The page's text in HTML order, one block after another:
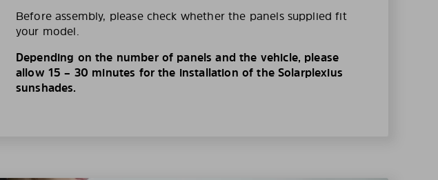
Before assembly, please check whether the panels supplied fit
your model.
Depending on the number of panels and the vehicle, please
allow 15 – 30 minutes for the installation of the Solarplexius
sunshades.